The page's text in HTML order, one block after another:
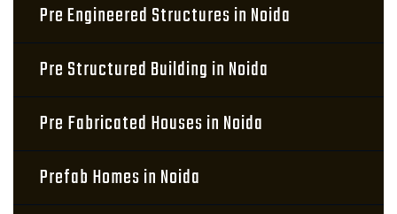
Pre Engineered Structures in Noida
Pre Structured Building in Noida
Pre Fabricated Houses in Noida
Prefab Homes in Noida